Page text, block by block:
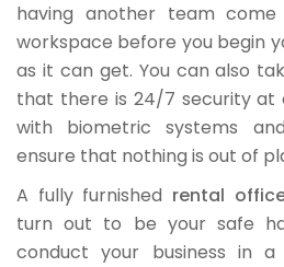
having another team
workspace before you begin
as it can get. You can also
that there is 24/7 security at
with biometric systems
ensure that nothing is out of
A fully furnished rental
turn out to be your safe
conduct your business in a